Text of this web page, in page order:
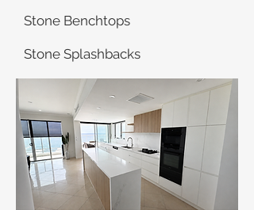
Stone Benchtops
Stone Splashbacks